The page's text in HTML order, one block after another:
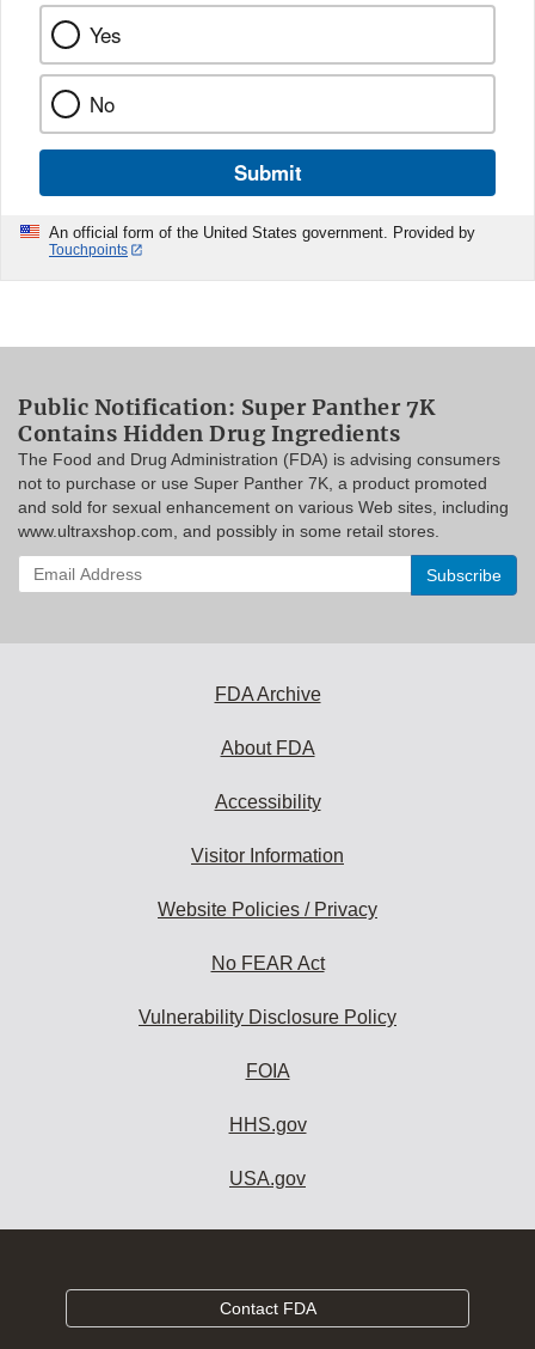
Yes
No
Submit
An official form of the United States government. Provided by
Touchpoints
Public Notification: Super Panther 7K
Contains Hidden Drug Ingredients
The Food and Drug Administration (FDA) is advising consumers
not to purchase or use Super Panther 7K, a product promoted
and sold for sexual enhancement on various Web sites, including
www.ultraxshop.com, and possibly in some retail stores.
Enter
your
FDA Archive
About FDA
Accessibility
Visitor Information
Website Policies / Privacy
No FEAR Act
Vulnerability Disclosure Policy
FOIA
HHS.gov
USA.gov
Contact FDA